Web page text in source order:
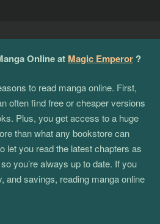
Online at Magic Emperor ?
to read manga online. First,
often find free or cheaper versions
Plus, you get access to a huge
than what any bookstore can
let you read the latest chapters as
you’re always up to date. If you
and savings, reading manga online